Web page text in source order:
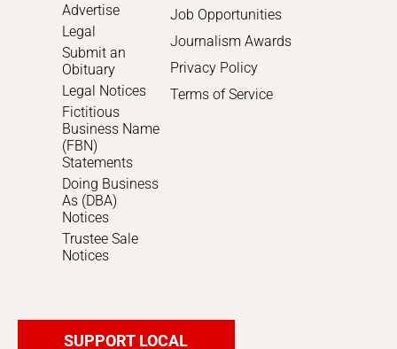
Advertise
Legal
Submit an
Obituary
Legal Notices
Fictitious
Business Name
(FBN)
Statements
Doing Business
As (DBA)
Notices
Trustee Sale
Notices
Job Opportunities
Journalism Awards
Privacy Policy
Terms of Service
SUPPORT LOCAL